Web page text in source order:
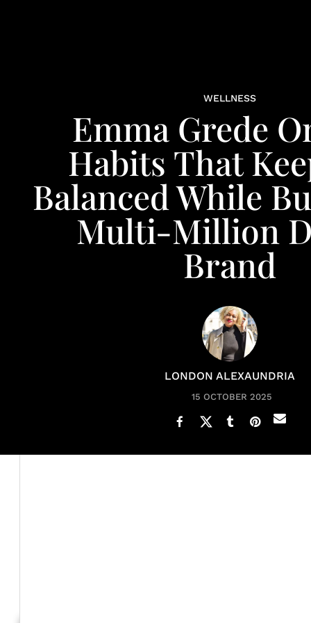
WELLNESS
Emma Grede
Habits That
Balanced While
Multi-Million
Brand
LONDON ALEXAUNDRIA
15 OCTOBER 2025
is no stranger to success. She is the
denim brand, Good American, and co-founder of the
listing
complicated, but they help me stay clear, focused